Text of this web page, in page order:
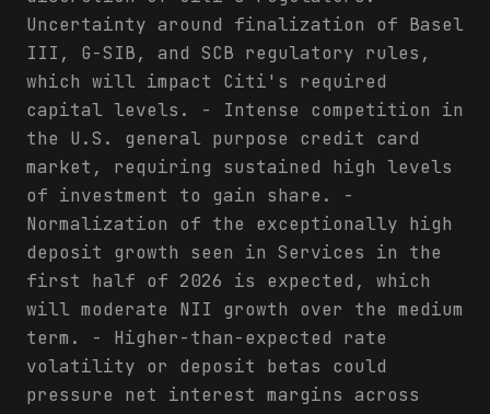
Uncertainty around finalization of Basel
III, G-SIB, and SCB regulatory rules,
which will impact Citi's required
capital levels. - Intense competition in
the U.S. general purpose credit card
market, requiring sustained high levels
of investment to gain share. -
Normalization of the exceptionally high
deposit growth seen in Services in the
first half of 2026 is expected, which
will moderate NII growth over the medium
term. - Higher-than-expected rate
volatility or deposit betas could
pressure net interest margins across